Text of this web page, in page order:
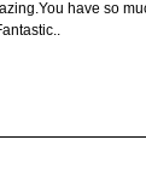
have so